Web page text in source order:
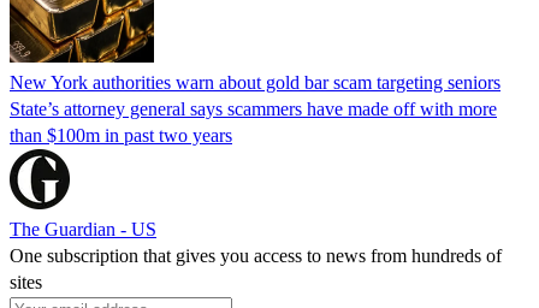
New York authorities warn about gold bar scam targeting seniors
State’s attorney general says scammers have made off with more
than $100m in past two years
The Guardian - US
One subscription that gives you access to news from hundreds of
sites